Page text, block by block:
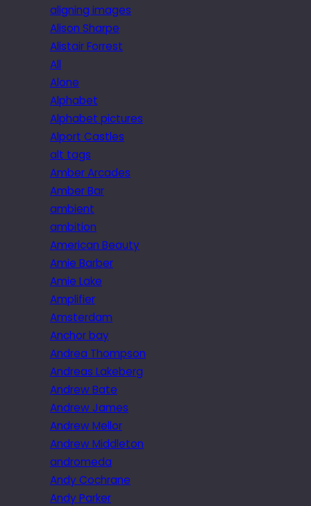
aligning images
Alison Sharpe
Alistair Forrest
All
Alone
Alphabet
Alphabet pictures
Alport Castles
alt tags
Amber Arcades
Amber Bar
ambient
ambition
American Beauty
Amie Barber
Amie Lake
Amplifier
Amsterdam
Anchor bay
Andrea Thompson
Andreas Lakeberg
Andrew Bate
Andrew James
Andrew Mellor
Andrew Middleton
andromeda
Andy Cochrane
Andy Parker